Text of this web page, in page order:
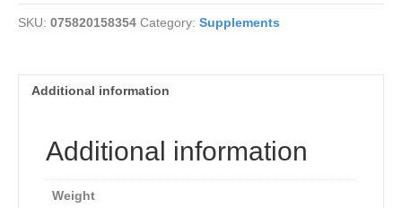
quantity
SKU: 075820158354 Category: Supplements
Additional information
Additional information
Weight